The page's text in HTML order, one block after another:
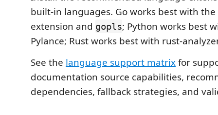
built-in languages. Go works best with the
extension and gopls; Python works best
Pylance; Rust works best with rust-
See the language support matrixfor
documentation source capabilities,
dependencies, fallback strategies, and